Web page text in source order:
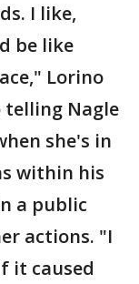
I like,
be like
Lorino
telling Nagle
she's in
within his
a public
actions. "I
it caused